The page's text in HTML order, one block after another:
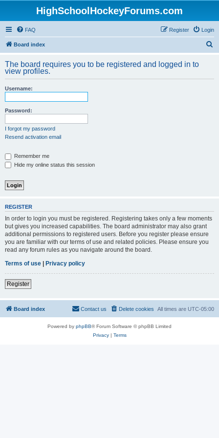
HighSchoolHockeyForums.com
FAQ Login
Register
Board index
r
The board requires you to be registered and logged in to
view profiles.
Username:
Password:
I forgot my password
Resend activation email
Remember me
Hide my online status this session
REGISTER
In order to login you must be registered. Registering takes only a few moments
but gives you increased capabilities. The board administrator may also grant
additional permissions to registered users. Before you register please ensure
you are familiar with our terms of use and related policies. Please ensure you
read any forum rules as you navigate around the board.
Terms of use | Privacy policy
Register
Board index All times are UTC-05:00
Delete cookies
Contact us
Powered by phpBB® Forum Software © phpBB Limited
Privacy| Terms